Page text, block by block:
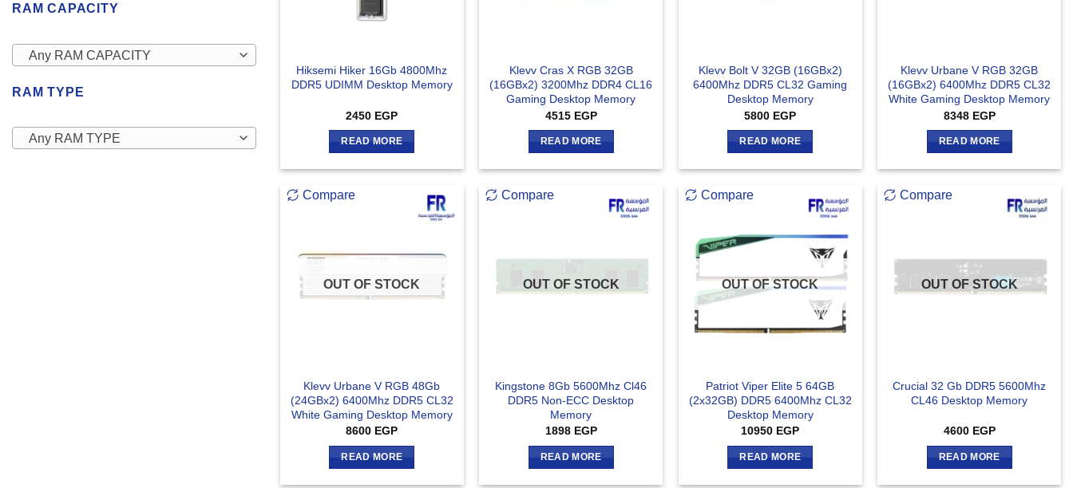
RAM CAPACITY
Any RAM CAPACITY
RAM TYPE
Any RAM TYPE
Hiksemi Hiker 16Gb 4800Mhz
DDR5 UDIMM Desktop Memory
2450 EGP
READ MORE
Klevv Cras X RGB 32GB
(16GBx2) 3200Mhz DDR4 CL16
Gaming Desktop Memory
4515 EGP
READ MORE
Klevv Bolt V 32GB (16GBx2)
6400Mhz DDR5 CL32 Gaming
Desktop Memory
5800 EGP
READ MORE
Klevv Urbane V RGB 32GB
(16GBx2) 6400Mhz DDR5 CL32
White Gaming Desktop Memory
8348 EGP
READ MORE
Compare
OUT OF STOCK
Klevv Urbane V RGB 48Gb
(24GBx2) 6400Mhz DDR5 CL32
White Gaming Desktop Memory
8600 EGP
READ MORE
Compare
OUT OF STOCK
Kingstone 8Gb 5600Mhz Cl46
DDR5 Non-ECC Desktop
Memory
1898 EGP
READ MORE
Compare
OUT OF STOCK
Patriot Viper Elite 5 64GB
(2x32GB) DDR5 6400Mhz CL32
Desktop Memory
10950 EGP
READ MORE
Compare
OUT OF STOCK
Crucial 32 Gb DDR5 5600Mhz
CL46 Desktop Memory
4600 EGP
READ MORE